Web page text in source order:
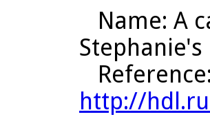
Name: A
Reference
http://